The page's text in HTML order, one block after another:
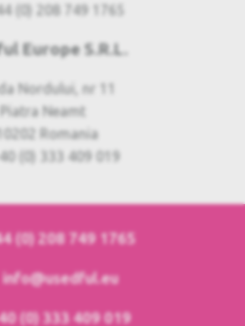
(0) 208 749 1765
Europe S.R.L.
Nordului, nr 11
Piatra Neamt
Romania
(0) 333 409 019
(0) 208 749 1765
info@usedful.eu
(0) 333 409 019